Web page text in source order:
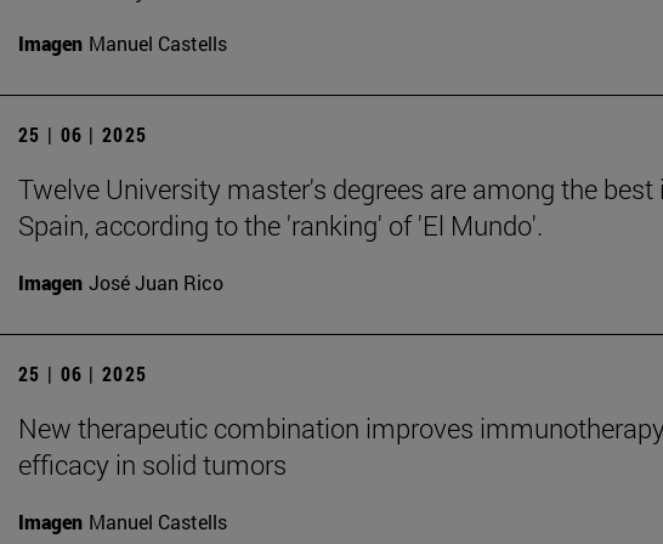
Imagen Manuel Castells
25 | 06 | 2025
Twelve University master's degrees are among the best
Spain, according to the 'ranking' of 'El Mundo'.
Imagen José Juan Rico
25 | 06 | 2025
New therapeutic combination improves
efficacy in solid tumors
Imagen Manuel Castells